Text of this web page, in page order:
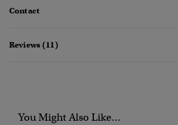
Contact
Reviews (11)
You Might Also Like...